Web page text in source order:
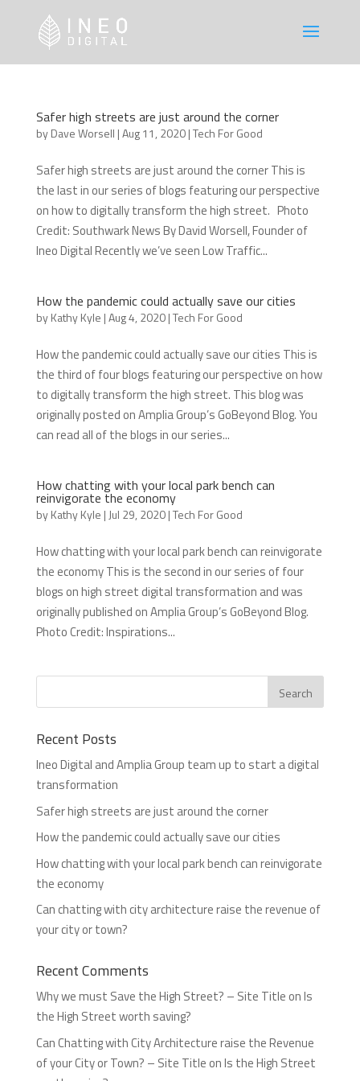
Safer high streets are just around the corner
byDave Worsell |Aug 11, 2020|Tech For Good
Safer high streets are just around the corner This is
the last in our series of blogs featuring our perspective
on how to digitally transform the high street. Photo
Credit: Southwark News By David Worsell, Founder of
Ineo Digital Recently we’ve seen Low Traffic...
How the pandemic could actually save our cities
byKathy Kyle |Aug 4, 2020|Tech For Good
How the pandemic could actually save our cities This is
the third of four blogs featuring our perspective on how
to digitally transform the high street. This blog was
originally posted on Amplia Group’s GoBeyond Blog. You
can read all of the blogs in our series...
How chatting with your local park bench can
reinvigorate the economy
byKathy Kyle | Jul 29, 2020|Tech For Good
How chatting with your local park bench can reinvigorate
the economy This is the second in our series of four
blogs on high street digital transformation and was
originally published on Amplia Group’s GoBeyond Blog.
Photo Credit: Inspirations...
Recent Posts
Ineo Digital and Amplia Group team up to start a digital
transformation
Safer high streets are just around the corner
How the pandemic could actually save our cities
How chatting with your local park bench can reinvigorate
the economy
Can chatting with city architecture raise the revenue of
your city or town?
Recent Comments
Why we must Save the High Street? – Site TitleonIs
the High Street worth saving?
Can Chatting with City Architecture raise the Revenue
of your City or Town? – Site TitleonIs the High Street